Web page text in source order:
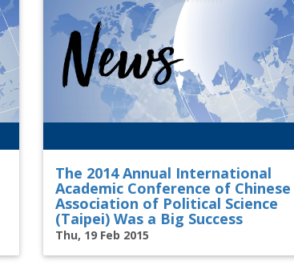
The 2014 Annual International
Academic Conference of Chinese
Association of Political Science
(Taipei) Was a Big Success
Thu, 19 Feb 2015